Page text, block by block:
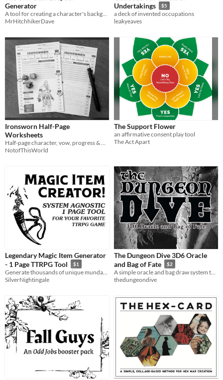
Generator
MrHitchhikerDave
Undertakings
$5
a deck of invented occupations
leakyeaves
Ironsworn Half-Page
Worksheets
Half-page character, vow, progress & Delve sheets
NotofThisWorld
The Support Flower
an affirmative consent play tool
The Act Apart
Legendary Magic Item Generator
- 1 Page TTRPG Tool
$1
Generate thousands of unique mundane or legendary magic artifacts for your ttrpg games!
SilverNightingale
The Dungeon Dive 3D6 Oracle
and Bag of Fate
$2
A simple oracle and bag draw system to facilitate solo role playing
thedungeondive